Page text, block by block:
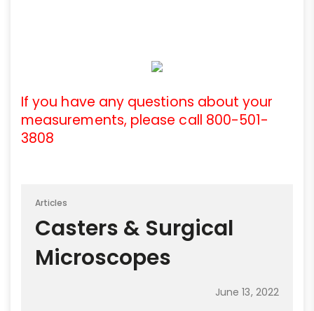
If you have any questions about your
measurements, please call 800-501-
3808
Articles
Casters & Surgical
Microscopes
June 13, 2022